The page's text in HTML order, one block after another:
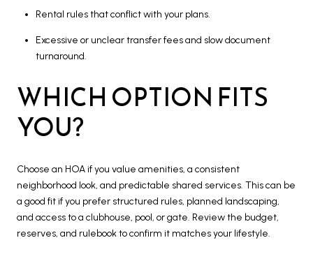
Rental rules that conflict with your plans.
Excessive or unclear transfer fees and slow document
turnaround.
WHICH OPTION FITS
YOU?
Choose an HOA if you value amenities, a consistent
neighborhood look, and predictable shared services. This can be
a good fit if you prefer structured rules, planned landscaping,
and access to a clubhouse, pool, or gate. Review the budget,
reserves, and rulebook to confirm it matches your lifestyle.